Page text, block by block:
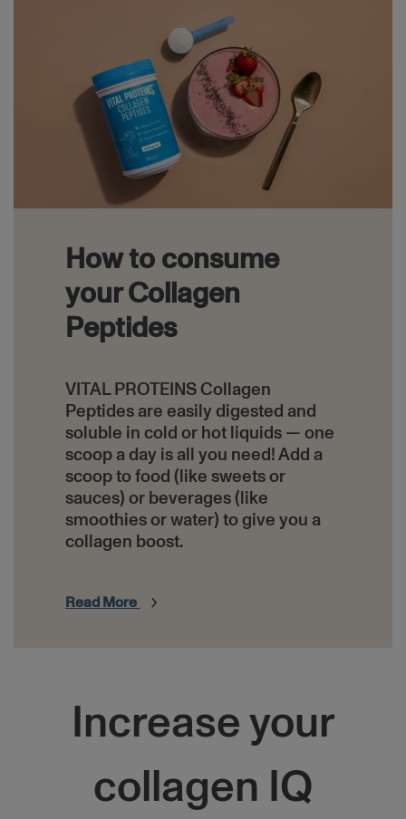
How to consume
your Collagen
Peptides
VITAL PROTEINS Collagen
Peptides are easily digested and
soluble in cold or hot liquids — one
scoop a day is all you need! Add a
scoop to food (like sweets or
sauces) or beverages (like
smoothies or water) to give you a
collagen boost.
Read More
Increase your
collagen IQ